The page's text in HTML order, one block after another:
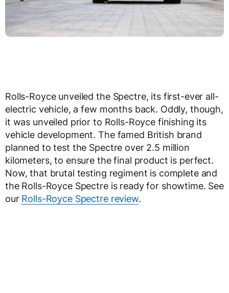
Rolls-Royce unveiled the Spectre, its first-ever all-
electric vehicle, a few months back. Oddly, though,
it was unveiled prior to Rolls-Royce finishing its
vehicle development. The famed British brand
planned to test the Spectre over 2.5 million
kilometers, to ensure the final product is perfect.
Now, that brutal testing regiment is complete and
the Rolls-Royce Spectre is ready for showtime. See
our Rolls-Royce Spectre review.